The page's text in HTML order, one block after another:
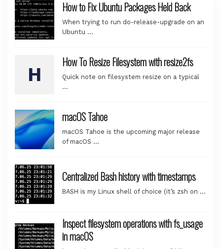
How to Fix Ubuntu Packages Held Back
When trying to run do-release-upgrade on an
Ubuntu …
How To Resize Filesystem with resize2fs
Quick note on filesystem resize on a typical
…
macOS Tahoe
macOS Tahoe is the upcoming major release
of macOS …
Centralized Bash history with timestamps
BASH is my Linux shell of choice (it’s zsh on …
Inspect filesystem operations with fs_usage
in macOS